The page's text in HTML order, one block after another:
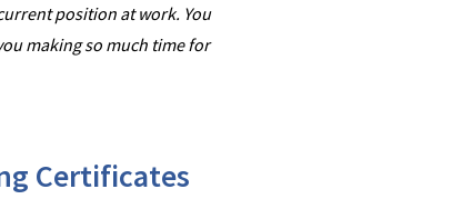
position at work. You
making so much time for
Certificates